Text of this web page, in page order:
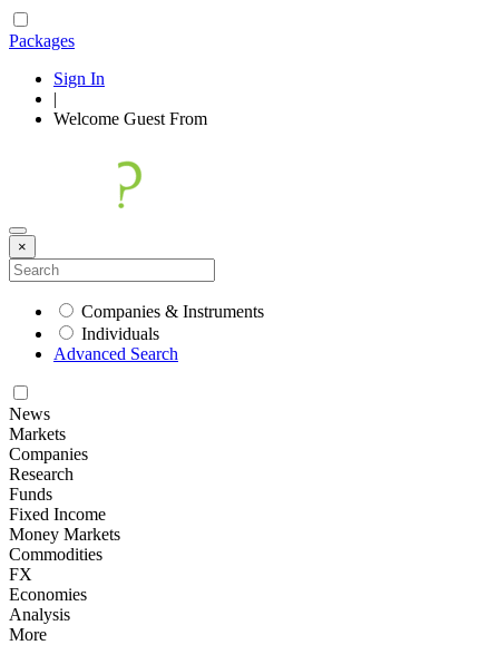
Packages
Sign In
|
Welcome Guest From
×
Companies & Instruments
Individuals
Advanced Search
News
Markets
Companies
Research
Funds
Fixed Income
Money Markets
Commodities
FX
Economies
Analysis
More